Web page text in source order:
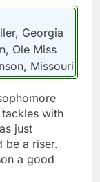
Georgia
Ole Miss
Missouri
with
just
be a riser.
a good